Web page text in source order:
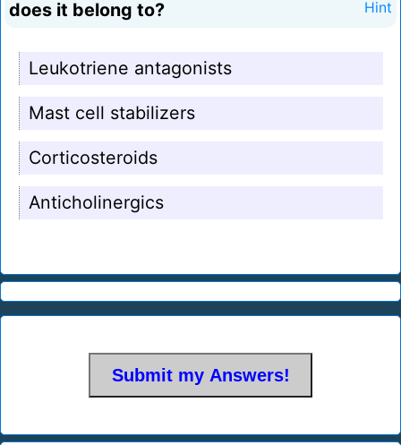
does it belong to?
Hint
Leukotriene antagonists
Mast cell stabilizers
Corticosteroids
Anticholinergics